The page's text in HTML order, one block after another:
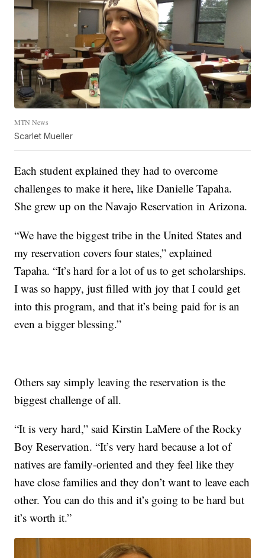
MTN News
Scarlet Mueller
Each student explained they had to overcome
challenges to make it here,like Danielle Tapaha.
She grew up on the Navajo Reservation in Arizona.
“We have the biggest tribe in the United States and
my reservation covers four states,” explained
Tapaha. “It’s hard for a lot of us to get scholarships.
I was so happy, just filled with joy that I could get
into this program, and that it’s being paid for is an
even a bigger blessing.”
Others say simply leaving the reservation is the
biggest challenge of all.
“It is very hard,” said Kirstin LaMere of the Rocky
Boy Reservation. “It’s very hard because a lot of
natives are family-oriented and they feel like they
have close families and they don’t want to leave each
other. You can do this and it’s going to be hard but
it’s worth it.”